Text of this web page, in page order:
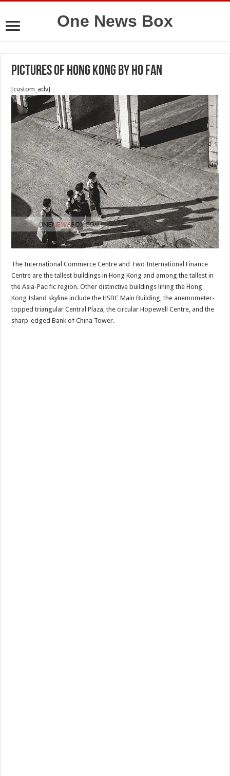
One News Box
Pictures of hong kong by Ho Fan
[custom_adv]
The International Commerce Centre and Two International Finance
Centre are the tallest buildings in Hong Kong and among the tallest in
the Asia-Pacific region. Other distinctive buildings lining the Hong
Kong Island skyline include the HSBC Main Building, the anemometer-
topped triangular Central Plaza, the circular Hopewell Centre, and the
sharp-edged Bank of China Tower.